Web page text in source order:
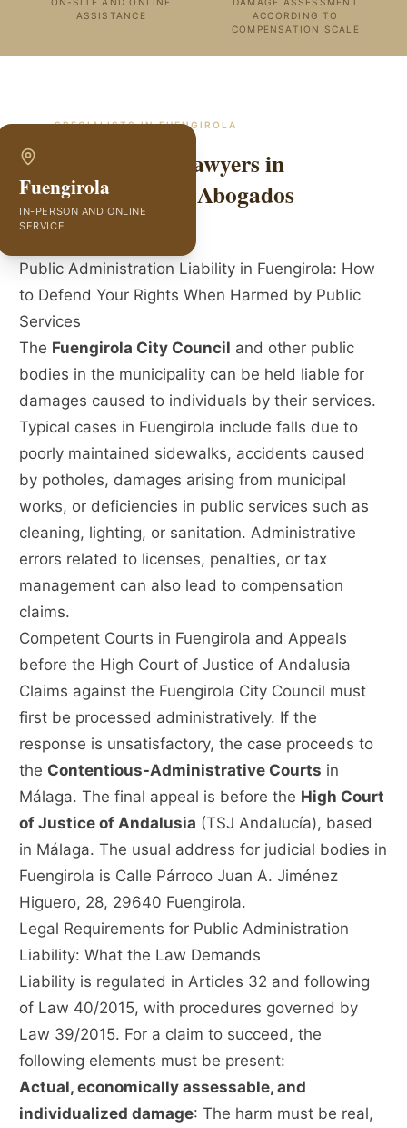
ASSISTANCE
ACCORDING TO
COMPENSATION SCALE
SPECIALISTS INFUENGIROLA
Public Liability Lawyers in
Fuengirola | GVC Abogados
Fuengirola
IN-PERSON AND ONLINE
SERVICE
Public Administration Liability in Fuengirola: How
to Defend Your Rights When Harmed by Public
Services
The Fuengirola City Council and other public
bodies in the municipality can be held liable for
damages caused to individuals by their services.
Typical cases in Fuengirola include falls due to
poorly maintained sidewalks, accidents caused
by potholes, damages arising from municipal
works, or deficiencies in public services such as
cleaning, lighting, or sanitation. Administrative
errors related to licenses, penalties, or tax
management can also lead to compensation
claims.
Competent Courts in Fuengirola and Appeals
before the High Court of Justice of Andalusia
Claims against the Fuengirola City Council must
first be processed administratively. If the
response is unsatisfactory, the case proceeds to
the Contentious-Administrative Courts in
Málaga. The final appeal is before the High Court
of Justice of Andalusia (TSJ Andalucía), based
in Málaga. The usual address for judicial bodies in
Fuengirola is Calle Párroco Juan A. Jiménez
Higuero, 28, 29640 Fuengirola.
Legal Requirements for Public Administration
Liability: What the Law Demands
Liability is regulated in Articles 32 and following
of Law 40/2015, with procedures governed by
Law 39/2015. For a claim to succeed, the
following elements must be present:
Actual, economically assessable, and
individualized damage: The harm must be real,